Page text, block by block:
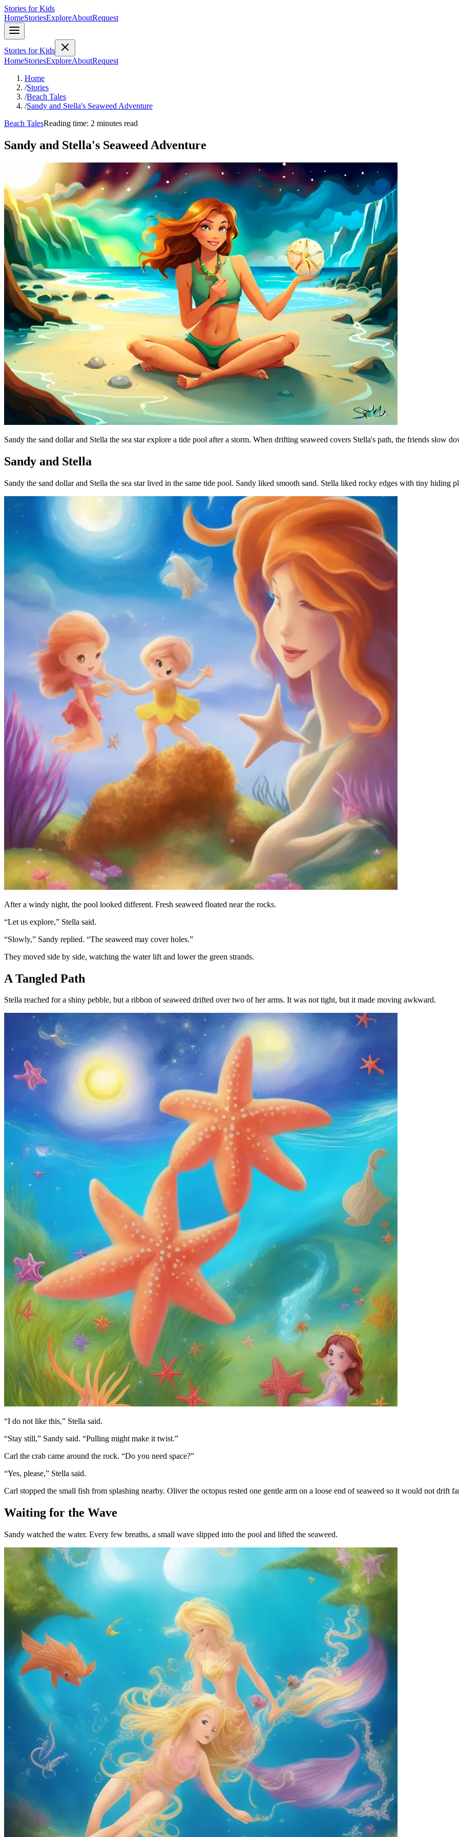
Stories for Kids
HomeStoriesExploreAboutRequest
Stories for Kids
HomeStoriesExploreAboutRequest
Home
/Stories
/Beach Tales
/Sandy and Stella's Seaweed Adventure
Beach TalesReading time: 2 minutes read
Sandy and Stella's Seaweed Adventure
Sandy the sand dollar and Stella the sea star explore a tide pool after a storm. When drifting seaweed covers Stella's path, the friends slow
Sandy and Stella
Sandy the sand dollar and Stella the sea star lived in the same tide pool. Sandy liked smooth sand. Stella liked rocky edges with tiny hiding
After a windy night, the pool looked different. Fresh seaweed floated near the rocks.
“Let us explore,” Stella said.
“Slowly,” Sandy replied. “The seaweed may cover holes.”
They moved side by side, watching the water lift and lower the green strands.
A Tangled Path
Stella reached for a shiny pebble, but a ribbon of seaweed drifted over two of her arms. It was not tight, but it made moving awkward.
“I do not like this,” Stella said.
“Stay still,” Sandy said. “Pulling might make it twist.”
Carl the crab came around the rock. “Do you need space?”
“Yes, please,” Stella said.
Carl stopped the small fish from splashing nearby. Oliver the octopus rested one gentle arm on a loose end of seaweed so it would not drift
Waiting for the Wave
Sandy watched the water. Every few breaths, a small wave slipped into the pool and lifted the seaweed.